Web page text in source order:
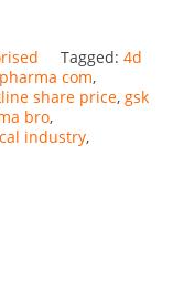
Tagged: 4d
com,
share price, gsk
bro,
industry,